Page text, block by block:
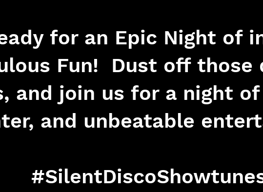
for an Epic Night of
Fun! Dust off those
and join us for a night
and unbeatable